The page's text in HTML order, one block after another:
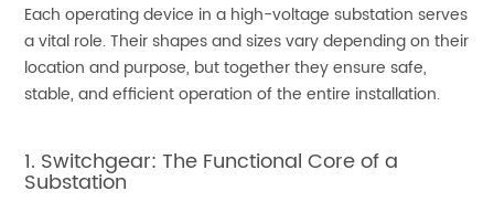
Each operating device in a high-voltage substation serves
a vital role. Their shapes and sizes vary depending on their
location and purpose, but together they ensure safe,
stable, and efficient operation of the entire installation.
1. Switchgear: The Functional Core of a
Substation